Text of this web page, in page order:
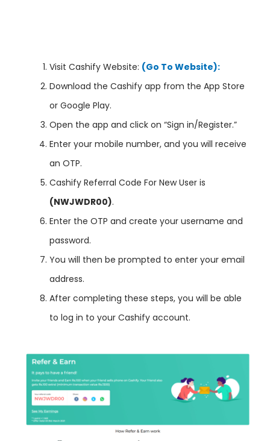
Visit Cashify Website: (Go To Website):
Download the Cashify app from the App Store
or Google Play.
Open the app and click on “Sign in/Register.”
Enter your mobile number, and you will receive
an OTP.
Cashify Referral Code For New User is
(NWJWDR00).
Enter the OTP and create your username and
password.
You will then be prompted to enter your email
address.
After completing these steps, you will be able
to log in to your Cashify account.